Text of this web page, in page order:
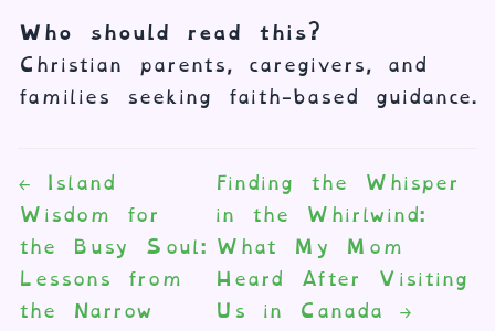
Who should read this?
Christian parents, caregivers, and
families seeking faith-based guidance.
← Island
Wisdom for
the Busy Soul:
Lessons from
the Narrow
Finding the Whisper
in the Whirlwind:
What My Mom
Heard After Visiting
Us in Canada →